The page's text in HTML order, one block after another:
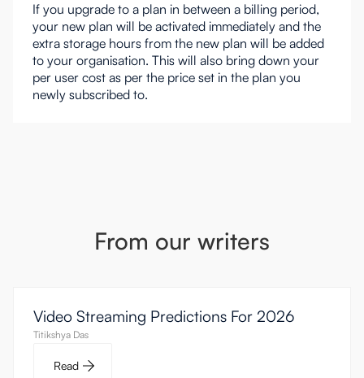
If you upgrade to a plan in between a billing period,
your new plan will be activated immediately and the
extra storage hours from the new plan will be added
to your organisation. This will also bring down your
per user cost as per the price set in the plan you
newly subscribed to.
From our writers
Video Streaming Predictions For 2026
Titikshya Das
Read